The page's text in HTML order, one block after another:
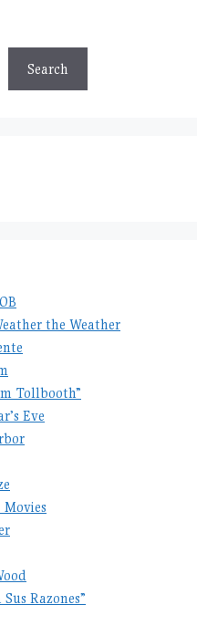
Search
the Weather
Tollbooth”
Eve
Razones”